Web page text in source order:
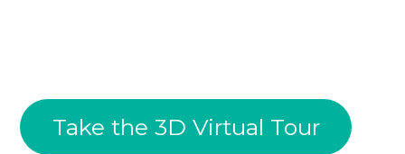
Take the 3D Virtual Tour